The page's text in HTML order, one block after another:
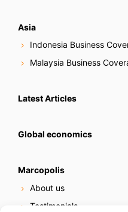
Asia
Indonesia Business
Malaysia Business
Latest Articles
Global economics
Marcopolis
About us
Testimonials